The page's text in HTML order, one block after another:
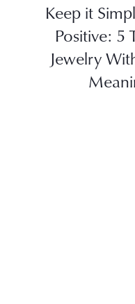
Keep it
Positive: 5
Jewelry